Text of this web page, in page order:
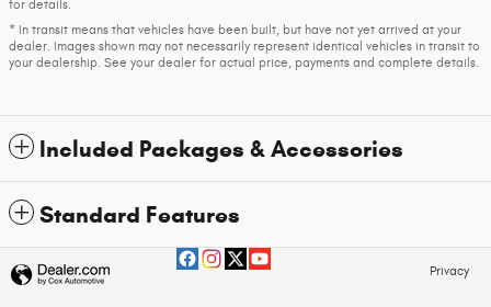
for details.
* In transit means that vehicles have been built, but have not yet arrived at your
dealer. Images shown may not necessarily represent identical vehicles in transit to
your dealership. See your dealer for actual price, payments and complete details.
Included Packages & Accessories
Standard Features
Privacy